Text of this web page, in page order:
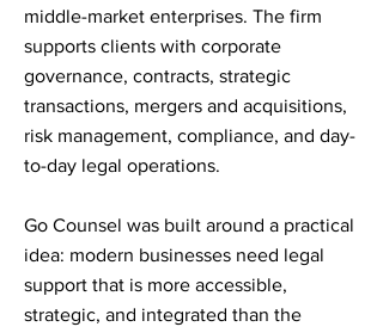
middle-market enterprises. The firm
supports clients with corporate
governance, contracts, strategic
transactions, mergers and acquisitions,
risk management, compliance, and day-
to-day legal operations.
Go Counsel was built around a practical
idea: modern businesses need legal
support that is more accessible,
strategic, and integrated than the